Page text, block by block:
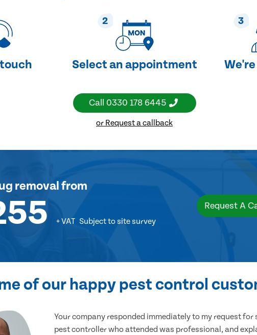
2
Select an appointment
3
Call 0330 178 6445
or Request a callback
removalfrom
+ VAT Subject to site survey
Request A
of our happy pest control
Your company responded immediately to my request for
pest controller who attended was professional, and